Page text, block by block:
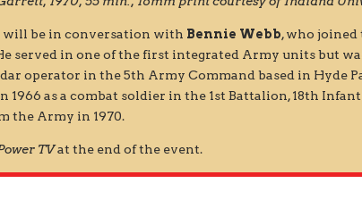
be in conversation with Bennie Webb, who joined
served in one of the first integrated Army units but
operator in the 5th Army Command based in Hyde
1966 as a combat soldier in the 1st Battalion, 18th
the Army in 1970.
TVat the end of the event.